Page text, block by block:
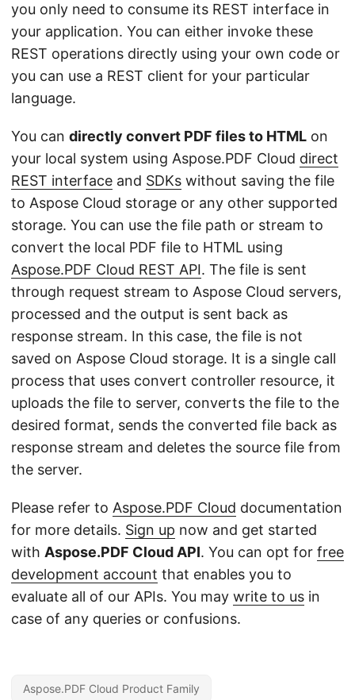
you only need to consume its REST interface in
your application. You can either invoke these
REST operations directly using your own code or
you can use a REST client for your particular
language.
You can directly convert PDF files to HTML on
your local system using Aspose.PDF Cloud direct
REST interface and SDKs without saving the file
to Aspose Cloud storage or any other supported
storage. You can use the file path or stream to
convert the local PDF file to HTML using
Aspose.PDF Cloud REST API. The file is sent
through request stream to Aspose Cloud servers,
processed and the output is sent back as
response stream. In this case, the file is not
saved on Aspose Cloud storage. It is a single call
process that uses convert controller resource, it
uploads the file to server, converts the file to the
desired format, sends the converted file back as
response stream and deletes the source file from
the server.
Please refer to Aspose.PDF Cloud documentation
for more details. Sign up now and get started
with Aspose.PDF Cloud API. You can opt for free
development account that enables you to
evaluate all of our APIs. You may write to us in
case of any queries or confusions.
Aspose.PDF Cloud Product Family